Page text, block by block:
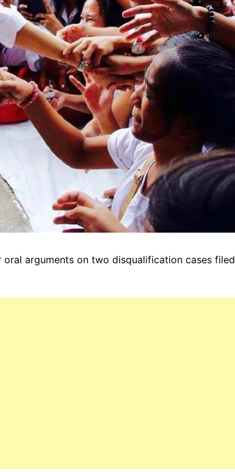
arguments on two disqualification cases filed